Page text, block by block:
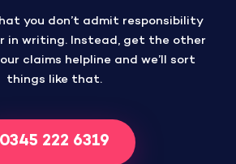
you don’t admit responsibility
in writing. Instead, get the other
claims helpline and we’ll sort
things like that.
0345 222 6319